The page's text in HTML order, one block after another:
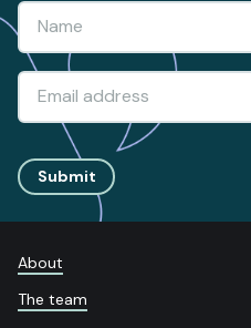
Submit
About
The team